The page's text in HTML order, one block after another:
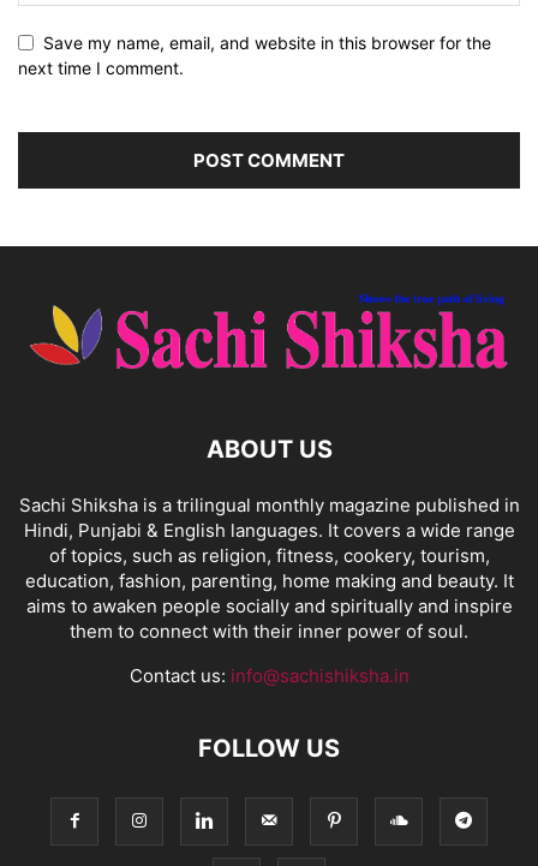
Save my name, email, and website in this browser for the
next time I comment.
ABOUT US
Sachi Shiksha is a trilingual monthly magazine published in
Hindi, Punjabi & English languages. It covers a wide range
of topics, such as religion, fitness, cookery, tourism,
education, fashion, parenting, home making and beauty. It
aims to awaken people socially and spiritually and inspire
them to connect with their inner power of soul.
Contact us: info@sachishiksha.in
FOLLOW US